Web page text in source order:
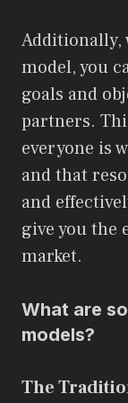
Additionally,
model, you
goals and
partners.
everyone is
and that
and
give you the
market.
What are
models?
The